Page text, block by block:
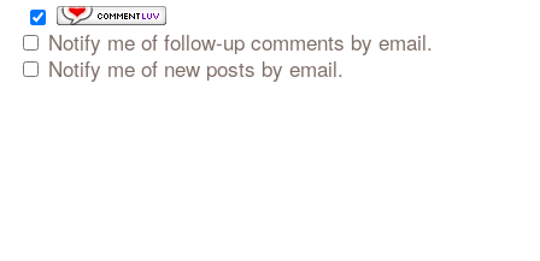
Notify me of follow-up comments by email.
Notify me of new posts by email.